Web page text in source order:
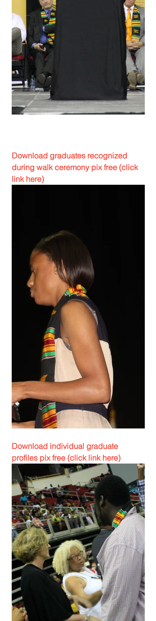
Download graduates recognized
during walk ceremony pix free (click
link here)
Download individual graduate
profiles pix free (click link here)